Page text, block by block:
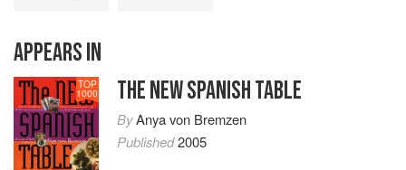
APPEARS IN
TOP
1000 THE NEW SPANISH TABLE
ByAnya von Bremzen
Published2005